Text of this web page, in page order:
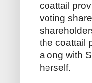
coattail
voting
the coattail
along with
herself.